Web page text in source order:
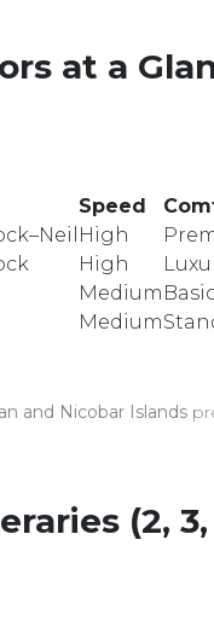
at a
Speed
High
High
Medium
Medium
and Nicobar Islands
(2, 3,